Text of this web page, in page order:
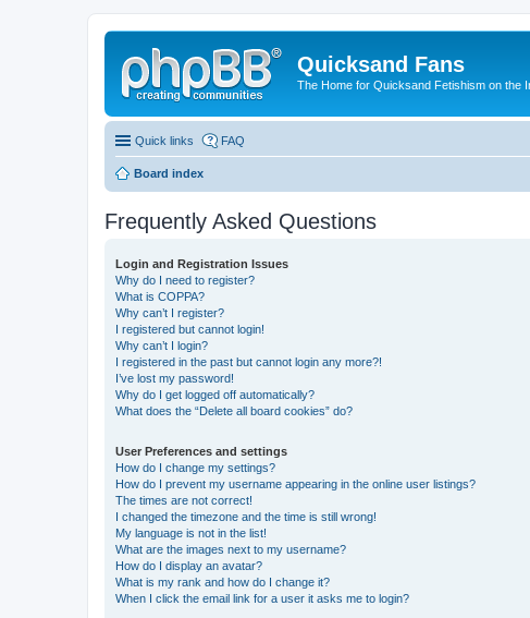
Quicksand Fans
The Home for Quicksand Fetishism on the
Quick links FAQ
Board index
Frequently Asked Questions
Login and Registration Issues
Why do I need to register?
What is COPPA?
Why can’t I register?
I registered but cannot login!
Why can’t I login?
I registered in the past but cannot login any more?!
I’ve lost my password!
Why do I get logged off automatically?
What does the “Delete all board cookies” do?
User Preferences and settings
How do I change my settings?
How do I prevent my username appearing in the online user listings?
The times are not correct!
I changed the timezone and the time is still wrong!
My language is not in the list!
What are the images next to my username?
How do I display an avatar?
What is my rank and how do I change it?
When I click the email link for a user it asks me to login?